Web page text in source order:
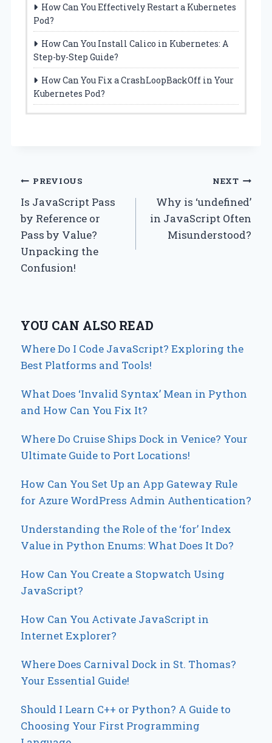
How Can You Effectively Restart a Kubernetes
Pod?
How Can You Install Calico in Kubernetes: A
Step-by-Step Guide?
How Can You Fix a CrashLoopBackOff in Your
Kubernetes Pod?
Post
navigation
PREVIOUS
Is JavaScript Pass
by Reference or
Pass by Value?
Unpacking the
Confusion!
NEXT
Why is ‘undefined’
in JavaScript Often
Misunderstood?
YOU CAN ALSO READ
Where Do I Code JavaScript? Exploring the
Best Platforms and Tools!
What Does ‘Invalid Syntax’ Mean in Python
and How Can You Fix It?
Where Do Cruise Ships Dock in Venice? Your
Ultimate Guide to Port Locations!
How Can You Set Up an App Gateway Rule
for Azure WordPress Admin Authentication?
Understanding the Role of the ‘for’ Index
Value in Python Enums: What Does It Do?
How Can You Create a Stopwatch Using
JavaScript?
How Can You Activate JavaScript in
Internet Explorer?
Where Does Carnival Dock in St. Thomas?
Your Essential Guide!
Should I Learn C++ or Python? A Guide to
Choosing Your First Programming